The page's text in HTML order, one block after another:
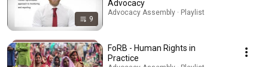
9
Advocacy
Advocacy Assembly · Playlist
FoRB - Human Rights in
Practice